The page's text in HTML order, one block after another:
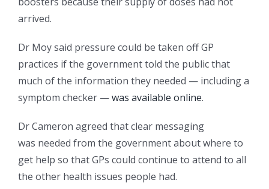
arrived.
Dr Moy said pressure could be taken off GP
practices if the government told the public that
much of the information they needed — including a
symptom checker —was available online.
Dr Cameron agreed that clear messaging
was needed from the government about where to
get help so that GPs could continue to attend to all
the other health issues people had.